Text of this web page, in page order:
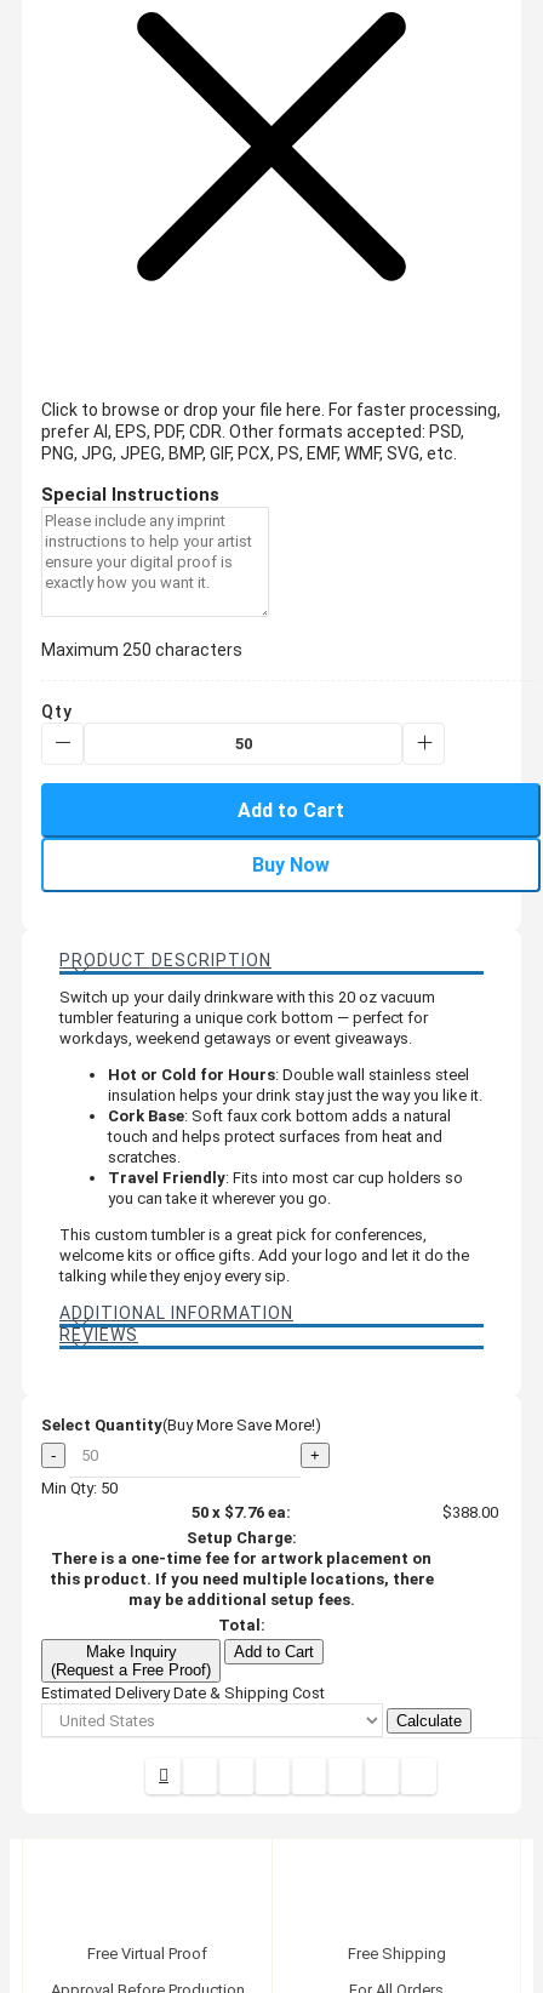
Click to browse or drop your file here. For faster processing,
prefer AI, EPS, PDF, CDR. Other formats accepted: PSD,
PNG, JPG, JPEG, BMP, GIF, PCX, PS, EMF, WMF, SVG, etc.
Special Instructions
Maximum 250 characters
Qty
Add to Cart
Buy Now
PRODUCT DESCRIPTION
Switch up your daily drinkware with this 20 oz vacuum
tumbler featuring a unique cork bottom — perfect for
workdays, weekend getaways or event giveaways.
Hot or Cold for Hours: Double wall stainless steel
insulation helps your drink stay just the way you like it.
Cork Base: Soft faux cork bottom adds a natural
touch and helps protect surfaces from heat and
scratches.
Travel Friendly: Fits into most car cup holders so
you can take it wherever you go.
This custom tumbler is a great pick for conferences,
welcome kits or office gifts. Add your logo and let it do the
talking while they enjoy every sip.
ADDITIONAL INFORMATION
REVIEWS
Select Quantity(Buy More Save More!)
-
+
Min Qty: 50
50 x $7.76 ea:
$388.00
Setup Charge:
There is a one-time fee for artwork placement on
this product. If you need multiple locations, there
may be additional setup fees.
Total:
Make Inquiry
(Request a Free Proof)
Add to Cart
Estimated Delivery Date & Shipping Cost
Calculate
Free Virtual Proof
Free Shipping